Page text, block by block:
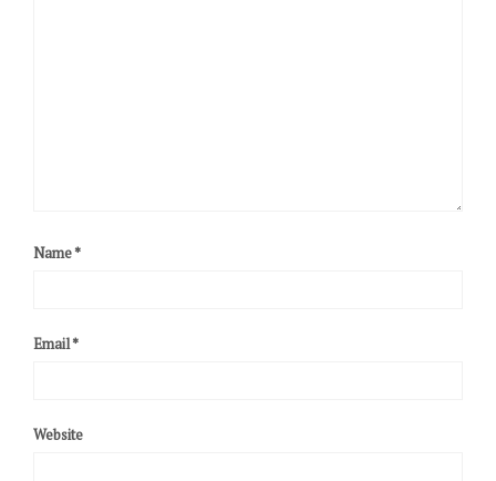
Name*
Email*
Website